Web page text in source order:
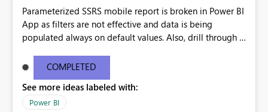
Parameterized SSRS mobile report is broken in Power BI
App as filters are not effective and data is being
populated always on default values. Also, drill through is
Android but Windows 10 Surface/Mobile version having
the issues. Anyone having similar issue ?
COMPLETED
See more ideas labeled with:
Power BI